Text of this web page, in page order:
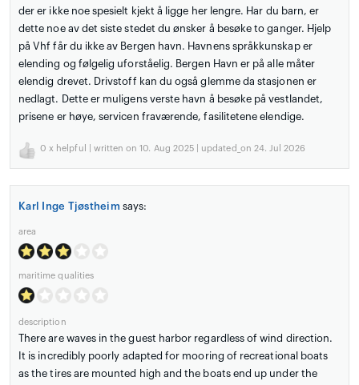
der er ikke noe spesielt kjekt å ligge her lengre. Har du barn, er
dette noe av det siste stedet du ønsker å besøke to ganger. Hjelp
på Vhf får du ikke av Bergen havn. Havnens språkkunskap er
elending og følgelig uforståelig. Bergen Havn er på alle måter
elendig drevet. Drivstoff kan du også glemme da stasjonen er
nedlagt. Dette er muligens verste havn å besøke på vestlandet,
prisene er høye, servicen fraværende, fasilitetene elendige.
0 x helpful | written on 10. Aug 2025 | updated_on 24. Jul 2026
Karl Inge Tjøstheim says:
area
maritime qualities
description
There are waves in the guest harbor regardless of wind direction.
It is incredibly poorly adapted for mooring of recreational boats
as the tires are mounted high and the boats end up under the